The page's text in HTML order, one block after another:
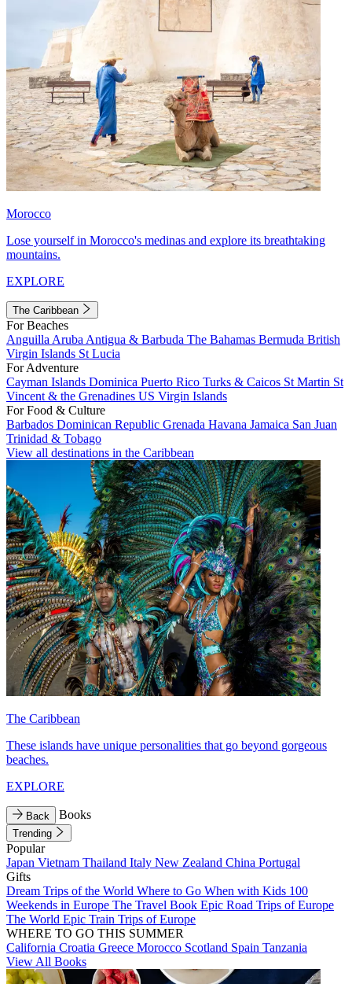
Morocco
Lose yourself in Morocco's medinas and explore its breathtaking
mountains.
EXPLORE
The Caribbean
For Beaches
Anguilla Aruba Antigua & Barbuda The Bahamas Bermuda British
Virgin Islands St Lucia
For Adventure
Cayman Islands Dominica Puerto Rico Turks & Caicos St Martin St
Vincent & the Grenadines US Virgin Islands
For Food & Culture
Barbados Dominican Republic Grenada Havana Jamaica San Juan
Trinidad & Tobago
View all destinations in the Caribbean
The Caribbean
These islands have unique personalities that go beyond gorgeous
beaches.
EXPLORE
Back Books
Trending
Popular
Japan Vietnam Thailand Italy New Zealand China Portugal
Gifts
Dream Trips of the World Where to Go When with Kids 100
Weekends in Europe The Travel Book Epic Road Trips of Europe
The World Epic Train Trips of Europe
WHERE TO GO THIS SUMMER
California Croatia Greece Morocco Scotland Spain Tanzania
View All Books